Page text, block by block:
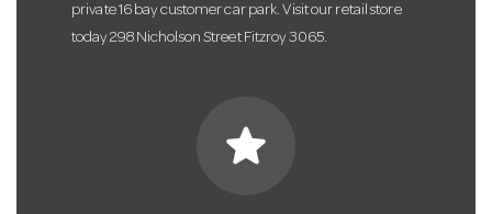
private 16 bay customer car park. Visit our retail store
today 298 Nicholson Street Fitzroy 3065.
star